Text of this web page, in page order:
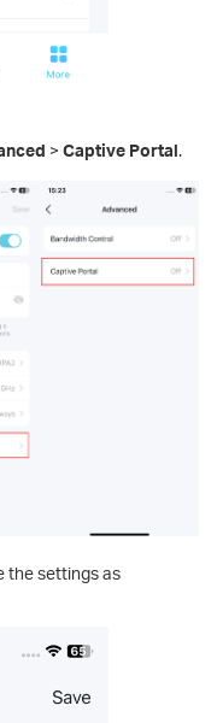
> Captive Portal.
the settings as